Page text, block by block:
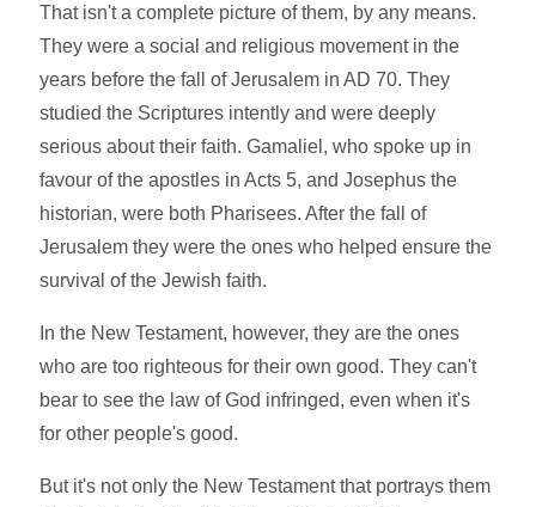
That isn't a complete picture of them, by any means.
They were a social and religious movement in the
years before the fall of Jerusalem in AD 70. They
studied the Scriptures intently and were deeply
serious about their faith. Gamaliel, who spoke up in
favour of the apostles in Acts 5, and Josephus the
historian, were both Pharisees. After the fall of
Jerusalem they were the ones who helped ensure the
survival of the Jewish faith.
In the New Testament, however, they are the ones
who are too righteous for their own good. They can't
bear to see the law of God infringed, even when it's
for other people's good.
But it's not only the New Testament that portrays them